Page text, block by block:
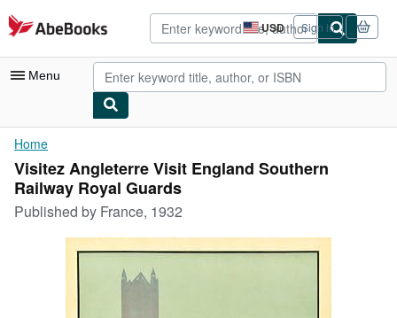
Skip to main content
AbeBooks.com USD
Site
shopping
preferences
Sign in
Menu
My Account
My Purchases
Advanced Search
Browse Collections
Rare Books
Art & Collectibles
Home
Visitez Angleterre Visit England Southern
Railway Royal Guards
Published by France, 1932